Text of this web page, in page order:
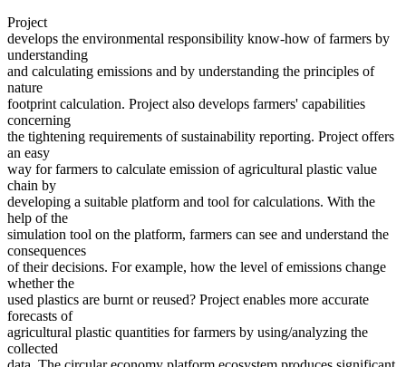
Project
develops the environmental responsibility know-how of farmers by
understanding
and calculating emissions and by understanding the principles of
nature
footprint calculation. Project also develops farmers' capabilities
concerning
the tightening requirements of sustainability reporting. Project offers
an easy
way for farmers to calculate emission of agricultural plastic value
chain by
developing a suitable platform and tool for calculations. With the
help of the
simulation tool on the platform, farmers can see and understand the
consequences
of their decisions. For example, how the level of emissions change
whether the
used plastics are burnt or reused? Project enables more accurate
forecasts of
agricultural plastic quantities for farmers by using/analyzing the
collected